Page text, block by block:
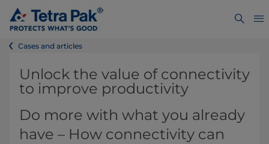
Cases and articles
​​​​​​​​​​​Unlock the value of connectivity
to improve productivity
Do more with what you already
have – How connectivity can